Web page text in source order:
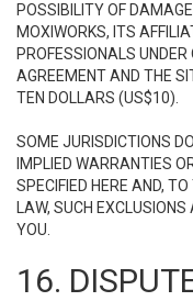
POSSIBILITY OF
MOXIWORKS, ITS
PROFESSIONALS
AGREEMENT AND THE
TEN DOLLARS (US$10).
SOME JURISDICTIONS
IMPLIED WARRANTIES
SPECIFIED HERE AND,
LAW, SUCH
YOU.
16.